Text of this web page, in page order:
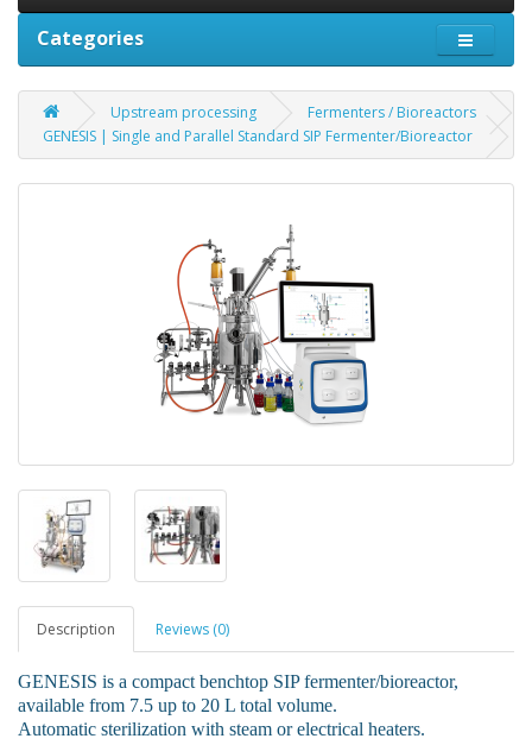
Categories
Upstream processing
Fermenters / Bioreactors
GENESIS | Single and Parallel Standard SIP Fermenter/Bioreactor
Description Reviews (0)
GENESIS is a compact benchtop SIP fermenter/bioreactor,
available from 7.5 up to 20 L total volume.
Automatic sterilization with steam or electrical heaters.